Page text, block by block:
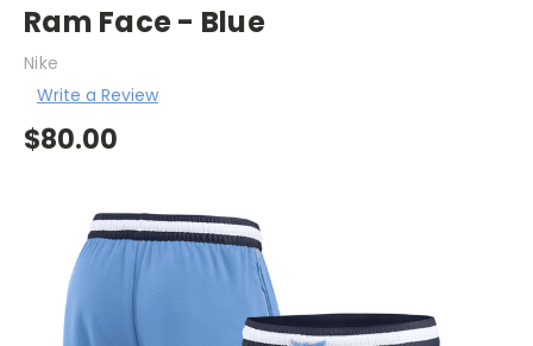
Ram Face - Blue
Nike
Write a Review
$80.00